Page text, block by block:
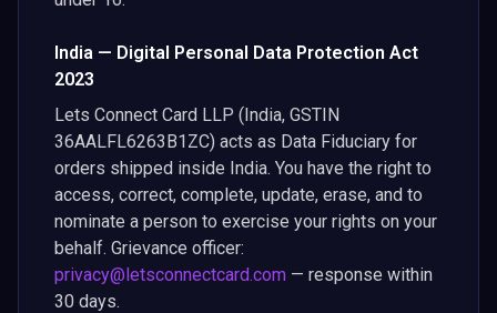
India — Digital Personal Data Protection Act
2023
Lets Connect Card LLP (India, GSTIN
36AALFL6263B1ZC) acts as Data Fiduciary for
orders shipped inside India. You have the right to
access, correct, complete, update, erase, and to
nominate a person to exercise your rights on your
behalf. Grievance officer:
privacy@letsconnectcard.com — response within
30 days.